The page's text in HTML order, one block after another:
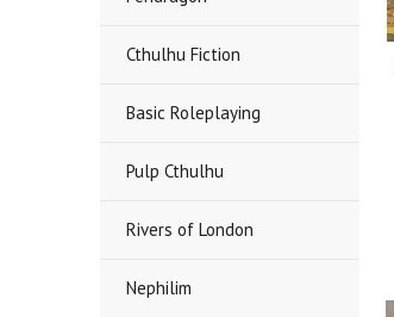
Cthulhu Fiction
Basic Roleplaying
Pulp Cthulhu
Rivers of London
Nephilim